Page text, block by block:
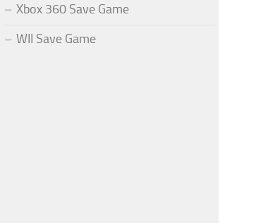
Xbox 360 Save Game
WII Save Game